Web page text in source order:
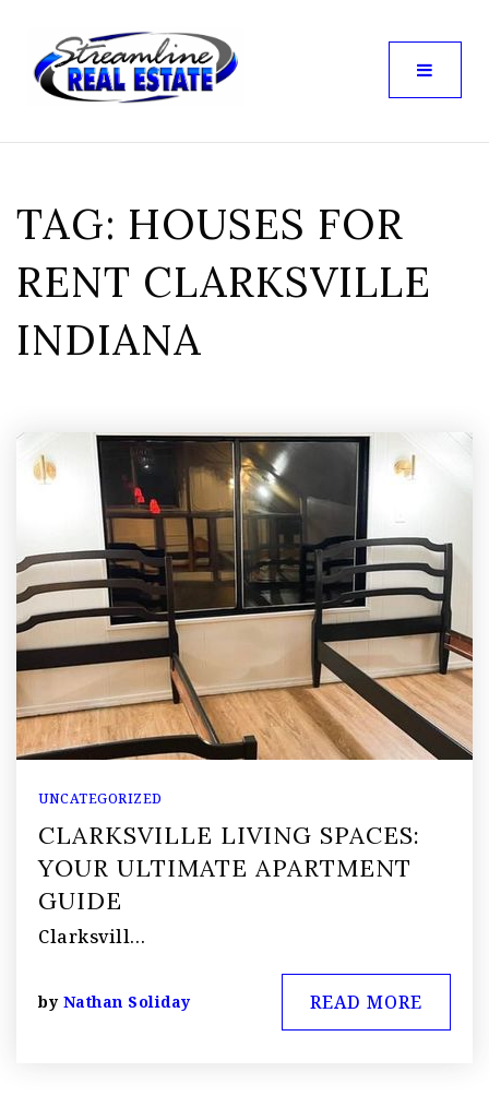
TAG: HOUSES FOR
RENT CLARKSVILLE
INDIANA
UNCATEGORIZED
CLARKSVILLE LIVING SPACES:
YOUR ULTIMATE APARTMENT
GUIDE
Clarksvill…
by Nathan Soliday READ MORE